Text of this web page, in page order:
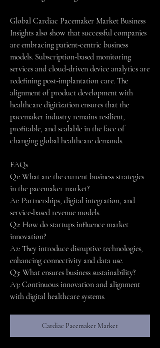
Global Cardiac Pacemaker Market Business
Insights also show that successful companies
are embracing patient-centric business
models. Subscription-based monitoring
services and cloud-driven device analytics are
redefining post-implantation care. The
alignment of product development with
healthcare digitization ensures that the
pacemaker industry remains resilient,
profitable, and scalable in the face of
changing global healthcare demands.
FAQs
Q1: What are the current business strategies
in the pacemaker market?
A1: Partnerships, digital integration, and
service-based revenue models.
Q2: How do startups influence market
innovation?
A2: They introduce disruptive technologies,
enhancing connectivity and data use.
Q3: What ensures business sustainability?
A3: Continuous innovation and alignment
with digital healthcare systems.
Cardiac Pacemaker Market